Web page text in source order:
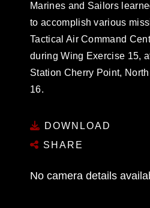
Marines and Sailors
to accomplish various
Tactical Air Command
during Wing Exercise 15,
Station Cherry Point,
16.
DOWNLOAD
SHARE
No camera details